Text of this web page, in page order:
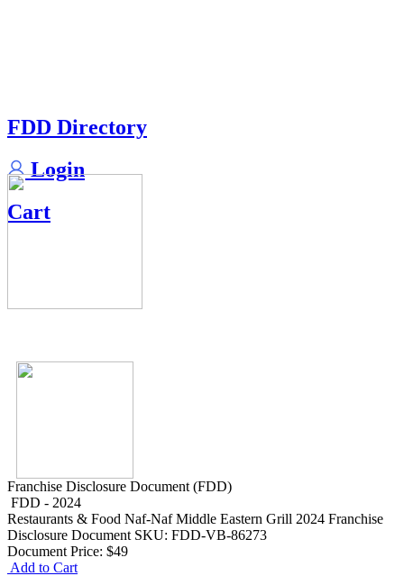
FDD Directory
Login
Cart
Franchise Disclosure Document (FDD)
FDD - 2024
Restaurants & Food Naf-Naf Middle Eastern Grill 2024 Franchise
Disclosure Document SKU: FDD-VB-86273
Document Price: $49
Add to Cart